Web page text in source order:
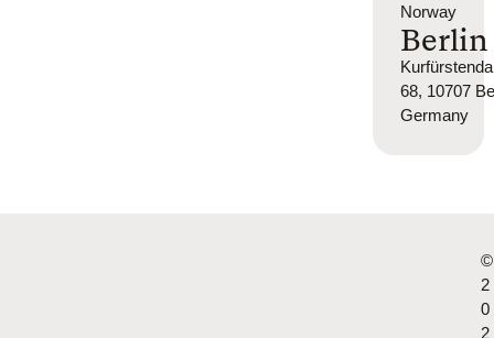
Norway
Berlin
68, 10707
Germany
©
2
0
2